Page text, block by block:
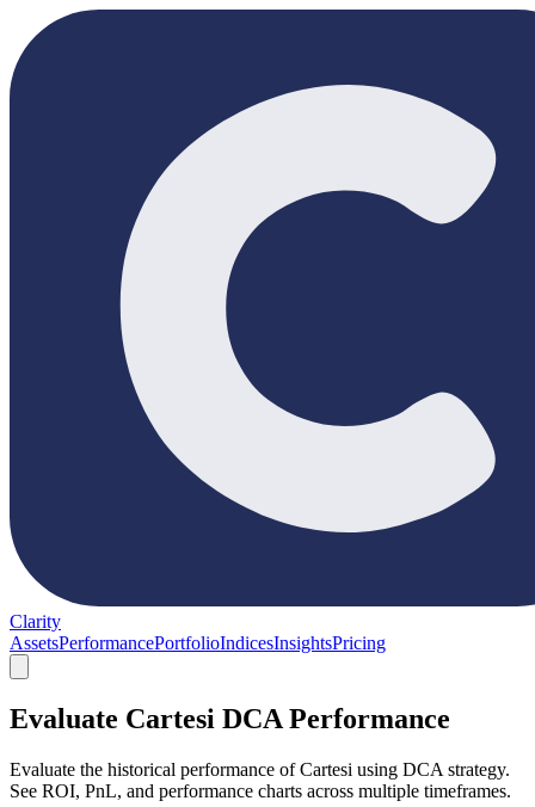
Clarity
AssetsPerformancePortfolioIndicesInsightsPricing
Evaluate Cartesi DCA Performance
Evaluate the historical performance of Cartesi using DCA strategy.
See ROI, PnL, and performance charts across multiple timeframes.